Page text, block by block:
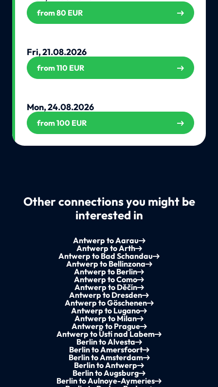
from 80 EUR
Fri, 21.08.2026
from 110 EUR
Mon, 24.08.2026
from 100 EUR
Other connections you might be
interested in
Antwerp to Aarau
Antwerp to Arth
Antwerp to Bad Schandau
Antwerp to Bellinzona
Antwerp to Berlin
Antwerp to Como
Antwerp to Děčín
Antwerp to Dresden
Antwerp to Göschenen
Antwerp to Lugano
Antwerp to Milan
Antwerp to Prague
Antwerp to Ústí nad Labem
Berlin to Alvesta
Berlin to Amersfoort
Berlin to Amsterdam
Berlin to Antwerp
Berlin to Augsburg
Berlin to Aulnoye-Aymeries